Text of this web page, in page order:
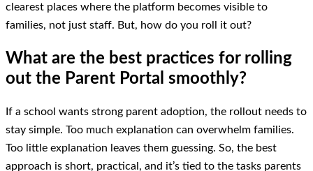
clearest places where the platform becomes visible to
families, not just staff. But, how do you roll it out?
What are the best practices for rolling
out the Parent Portal smoothly?
If a school wants strong parent adoption, the rollout needs to
stay simple. Too much explanation can overwhelm families.
Too little explanation leaves them guessing. So, the best
approach is short, practical, and it’s tied to the tasks parents